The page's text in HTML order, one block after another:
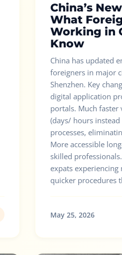
China’s
What
Working in
Know
China has updated
foreigners in major
Shenzhen. Key
digital application
portals. Much faster
(days/ hours instead
processes,
More accessible
skilled
expats
quicker procedures
May 25, 2026